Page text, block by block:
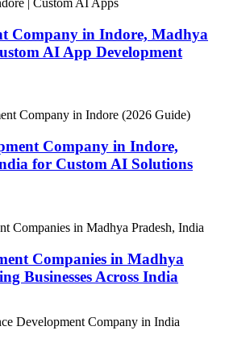
Company in Indore, Madhya
AI App Development
Company in Indore,
for Custom AI Solutions
Companies in Madhya
Businesses Across India